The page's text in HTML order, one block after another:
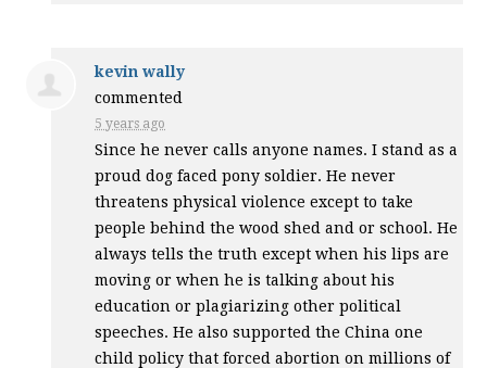
kevin wally
commented
5 years ago
Since he never calls anyone names. I stand as a
proud dog faced pony soldier. He never
threatens physical violence except to take
people behind the wood shed and or school. He
always tells the truth except when his lips are
moving or when he is talking about his
education or plagiarizing other political
speeches. He also supported the China one
child policy that forced abortion on millions of